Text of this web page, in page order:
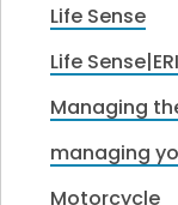
Life Sense
Life
Managing
managing
Motorcycle